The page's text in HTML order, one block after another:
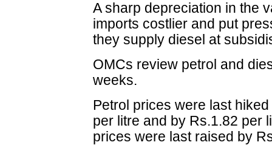
A sharp depreciation in the
imports costlier and put
they supply diesel at
OMCs review petrol and
weeks.
Petrol prices were last
per litre and by Rs.1.82 per
prices were last raised by